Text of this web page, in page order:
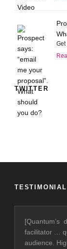
Get
TWITTER
[Quantum’s
facilitator …
audience.